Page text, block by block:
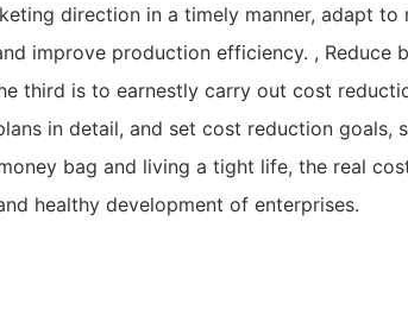
direction in a timely manner, adapt to
improve production efficiency. , Reduce
third is to earnestly carry out cost
in detail, and set cost reduction goals,
bag and living a tight life, the real
healthy development of enterprises.